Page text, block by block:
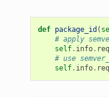
def package_id (
# apply
self. info.
# use
self. info.